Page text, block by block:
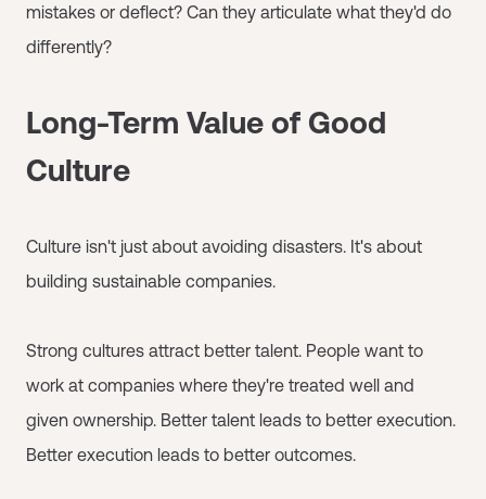
mistakes or deflect? Can they articulate what they'd do
differently?
Long-Term Value of Good
Culture
Culture isn't just about avoiding disasters. It's about
building sustainable companies.
Strong cultures attract better talent. People want to
work at companies where they're treated well and
given ownership. Better talent leads to better execution.
Better execution leads to better outcomes.